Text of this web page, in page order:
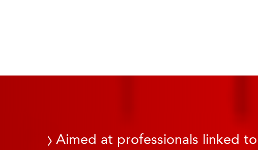
Aimed at professionals linked